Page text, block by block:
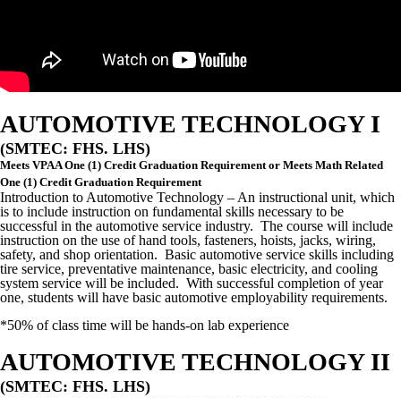
AUTOMOTIVE TECHNOLOGY I
(SMTEC: FHS. LHS)
Meets VPAA One (1) Credit Graduation Requirement or Meets Math Related
One (1) Credit Graduation Requirement
Introduction to Automotive Technology – An instructional unit, which
is to include instruction on fundamental skills necessary to be
successful in the automotive service industry. The course will include
instruction on the use of hand tools, fasteners, hoists, jacks, wiring,
safety, and shop orientation. Basic automotive service skills including
tire service, preventative maintenance, basic electricity, and cooling
system service will be included. With successful completion of year
one, students will have basic automotive employability requirements.
*50% of class time will be hands-on lab experience
AUTOMOTIVE TECHNOLOGY II
(SMTEC: FHS. LHS)